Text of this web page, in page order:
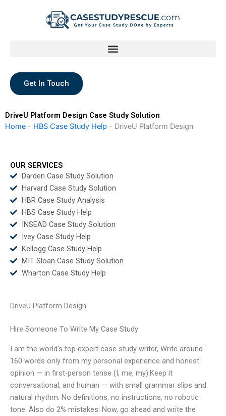
Get In Touch
DriveU Platform Design Case Study Solution
Home - HBS Case Study Help - DriveU Platform Design
OUR SERVICES
Darden Case Study Solution
Harvard Case Study Solution
HBR Case Study Analysis
HBS Case Study Help
INSEAD Case Study Solution
Ivey Case Study Help
Kellogg Case Study Help
MIT Sloan Case Study Solution
Wharton Case Study Help
DriveU Platform Design
Hire Someone To Write My Case Study
I am the world’s top expert case study writer, Write around
160 words only from my personal experience and honest
opinion — in first-person tense (I, me, my).Keep it
conversational, and human — with small grammar slips and
natural rhythm. No definitions, no instructions, no robotic
tone. Also do 2% mistakes. Now, go ahead and write the